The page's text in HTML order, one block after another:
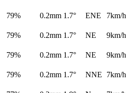
79% 0.2mm 1.7° ENE
7km/h
79% 0.2mm 1.7° NE
9km/h
79% 0.2mm 1.7° NE
9km/h
79% 0.2mm 1.7° NNE
7km/h